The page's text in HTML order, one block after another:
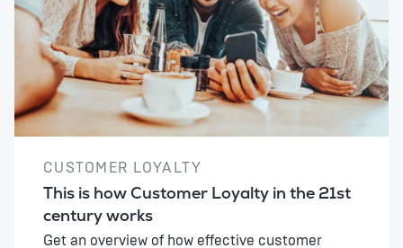
CUSTOMER LOYALTY
This is how Customer Loyalty in the 21st
century works
Get an overview of how effective customer